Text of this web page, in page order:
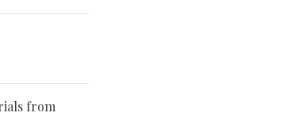
from